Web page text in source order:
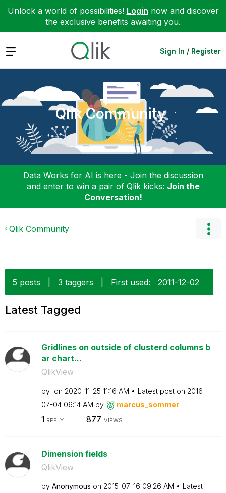
Unlock a world of possibilities! Login now and discover
the exclusive benefits awaiting you.
Expand Sign In / Register
Qlik Community
Data Works for AI is here - Join the discussion
and enter to win a pair of Qlik kicks: Join the
Conversation!
Qlik Community
5 posts 3 taggers First used: ‎2011-12-02
Latest Tagged
Gridlines on outside of clusterd columns b
ar chart...
QlikView
by on ‎2020-11-25 11:16 AM Latest post on ‎2016-
07-04 06:14 AM by marcus_sommer
1 REPLY 877 VIEWS
Dimension fields
QlikView
by Anonymous on ‎2015-07-16 09:26 AM
Latest